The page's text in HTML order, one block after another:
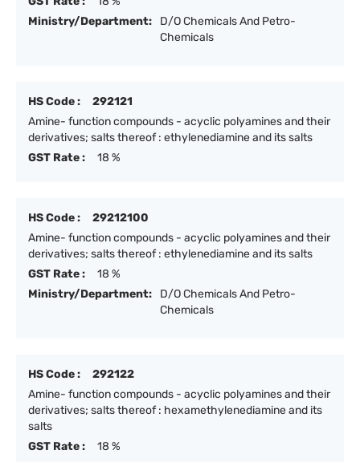
Ministry/Department:
D/O Chemicals And Petro-
Chemicals
HS Code :
292121
Amine- function compounds - acyclic polyamines and their
derivatives; salts thereof : ethylenediamine and its salts
GST Rate :
18 %
HS Code :
29212100
Amine- function compounds - acyclic polyamines and their
derivatives; salts thereof : ethylenediamine and its salts
GST Rate :
18 %
Ministry/Department:
D/O Chemicals And Petro-
Chemicals
HS Code :
292122
Amine- function compounds - acyclic polyamines and their
derivatives; salts thereof : hexamethylenediamine and its
salts
GST Rate :
18 %